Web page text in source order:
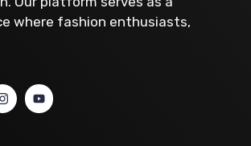
where fashion enthusiasts,